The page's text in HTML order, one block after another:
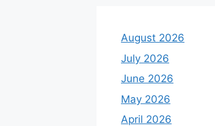
August 2026
July 2026
June 2026
May 2026
April 2026